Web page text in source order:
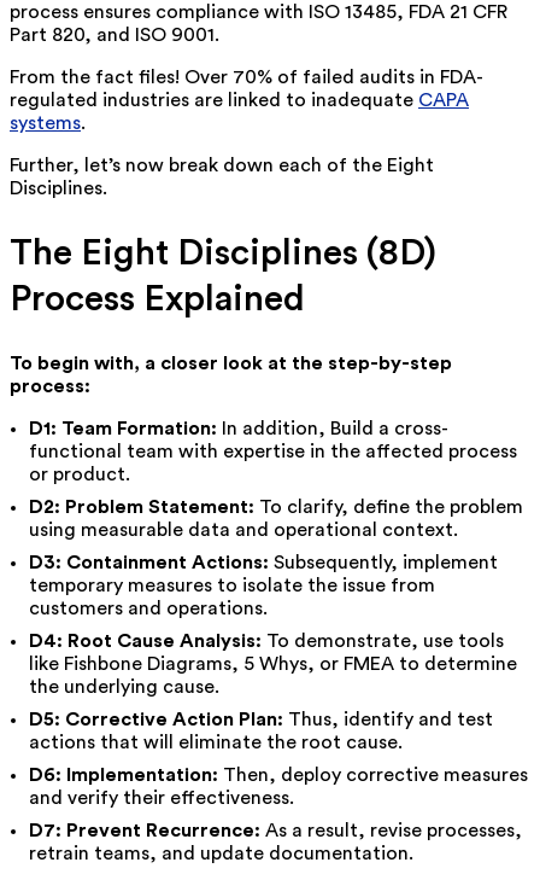
process ensures compliance with ISO 13485, FDA 21 CFR
Part 820, and ISO 9001.
From the fact files! Over 70% of failed audits in FDA-
regulated industries are linked to inadequate CAPA
systems.
Further, let’s now break down each of the Eight
Disciplines.
The Eight Disciplines (8D)
Process Explained
To begin with, a closer look at the step-by-step
process:
D1: Team Formation: In addition, Build a cross-
functional team with expertise in the affected process
or product.
D2: Problem Statement: To clarify, define the problem
using measurable data and operational context.
D3: Containment Actions: Subsequently, implement
temporary measures to isolate the issue from
customers and operations.
D4: Root Cause Analysis: To demonstrate, use tools
like Fishbone Diagrams, 5 Whys, or FMEA to determine
the underlying cause.
D5: Corrective Action Plan: Thus, identify and test
actions that will eliminate the root cause.
D6: Implementation: Then, deploy corrective measures
and verify their effectiveness.
D7: Prevent Recurrence: As a result, revise processes,
retrain teams, and update documentation.